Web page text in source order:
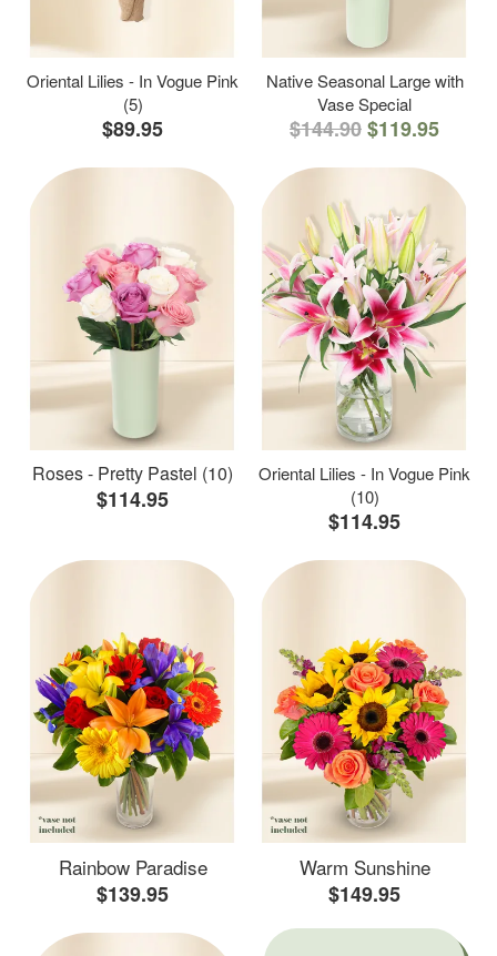
Oriental Lilies - In Vogue Pink
(5)
$89.95
Native Seasonal Large with
Vase Special
$144.90$119.95
Roses - Pretty Pastel (10)
$114.95
Oriental Lilies - In Vogue Pink
(10)
$114.95
Rainbow Paradise
$139.95
Warm Sunshine
$149.95